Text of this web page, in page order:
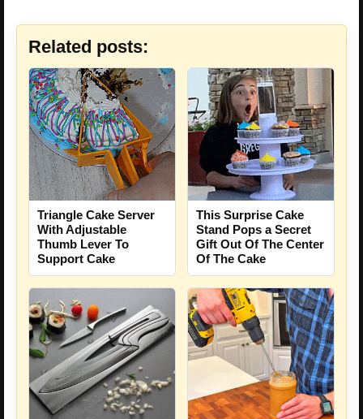
Related posts:
Triangle Cake Server
With Adjustable
Thumb Lever To
Support Cake
This Surprise Cake
Stand Pops a Secret
Gift Out Of The Center
Of The Cake